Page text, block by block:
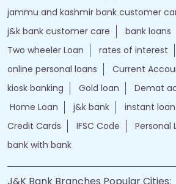
jammu and kashmir bank customer
j&k bank customer care
bank loans
Two wheeler Loan
rates of interest
online personal loans
Current
kiosk banking
Gold loan
Demat
Home Loan
j&k bank instant loan
Credit Cards
IFSC Code
Personal
bank with bank
J&K Bank Branches Popular Cities: